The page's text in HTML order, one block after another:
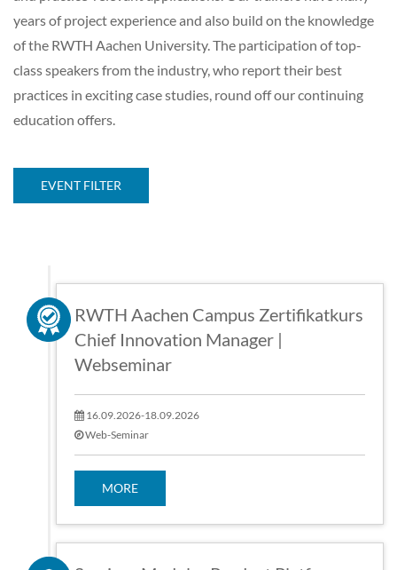
years of project experience and also build on the knowledge
of the RWTH Aachen University. The participation of top-
class speakers from the industry, who report their best
practices in exciting case studies, round off our continuing
education offers.
EVENT FILTER
RWTH Aachen Campus Zertifikatkurs
Chief Innovation Manager |
Webseminar
16.09.2026-18.09.2026
Web-Seminar
MORE